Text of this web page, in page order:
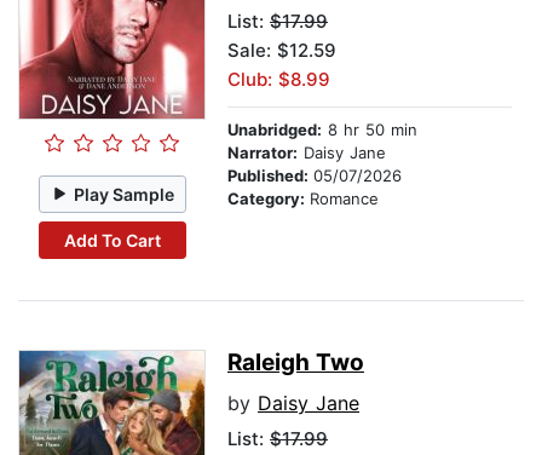
Play Sample
Add To Cart
List: $17.99
Sale: $12.59
Club: $8.99
Unabridged: 8 hr 50 min
Narrator: Daisy Jane
Published: 05/07/2026
Category: Romance
Raleigh Two
by Daisy Jane
List: $17.99